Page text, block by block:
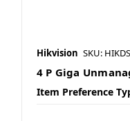
Hikvision SKU:
4 P Giga
Item Preference